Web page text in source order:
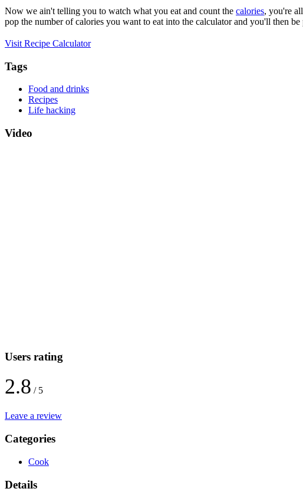
Now we ain't telling you to watch what you eat and count the calories, you're
pop the number of calories you want to eat into the calculator and you'll then
Visit Recipe Calculator
Tags
Food and drinks
Recipes
Life hacking
Video
Users rating
2.8 / 5
Leave a review
Categories
Cook
Details